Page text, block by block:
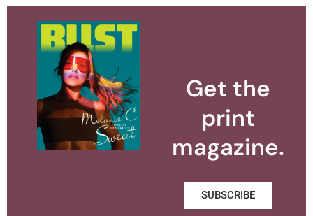
Get the
print
magazine.
SUBSCRIBE